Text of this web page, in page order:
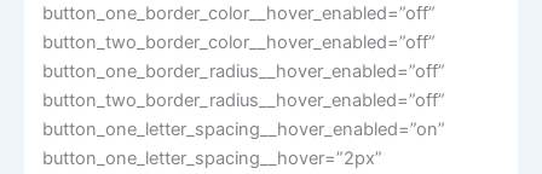
button_one_border_color__hover_enabled=”off”
button_two_border_color__hover_enabled=”off”
button_one_border_radius__hover_enabled=”off”
button_two_border_radius__hover_enabled=”off”
button_one_letter_spacing__hover_enabled=”on”
button_one_letter_spacing__hover=”2px”